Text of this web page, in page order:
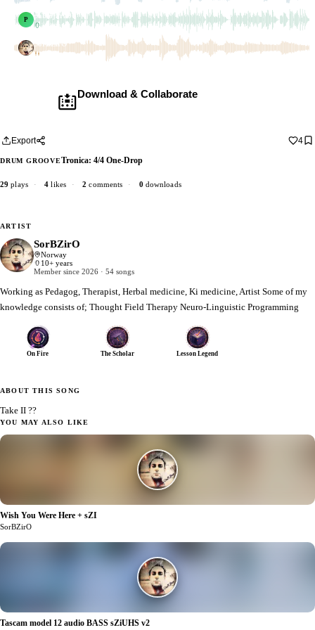
ARTIST
SorBZirO
Norway
10+ years
Member since 2026 · 54 songs
Working as Pedagog, Therapist, Herbal medicine, Ki medicine, Artist Some of my
knowledge consists of; Thought Field Therapy Neuro-Linguistic Programming
On Fire The Scholar Lesson Legend
ABOUT THIS SONG
Take II ??
Ppablojara90
pablojara90
1 dub
SorBZirO
1 dub
Download & Collaborate
Export 4
DRUM GROOVETronica: 4/4 One-Drop
29 plays · 4 likes · 2 comments · 0 downloads
YOU MAY ALSO LIKE
Wish You Were Here + sZI
SorBZirO
Tascam model 12 audio BASS sZiUHS v2